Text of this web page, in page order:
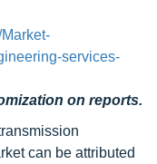
services-
on reports.
can be attributed